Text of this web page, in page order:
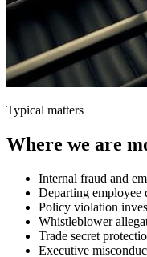
Typical matters
Where we are
Internal fraud and
Departing employee
Policy violation
Whistleblower
Trade secret
Executive